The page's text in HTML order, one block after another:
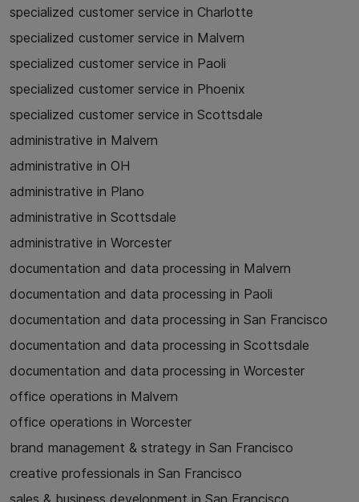
specialized customer service in Charlotte
specialized customer service in Malvern
specialized customer service in Paoli
specialized customer service in Phoenix
specialized customer service in Scottsdale
administrative in Malvern
administrative in OH
administrative in Plano
administrative in Scottsdale
administrative in Worcester
documentation and data processing in Malvern
documentation and data processing in Paoli
documentation and data processing in San Francisco
documentation and data processing in Scottsdale
documentation and data processing in Worcester
office operations in Malvern
office operations in Worcester
brand management & strategy in San Francisco
creative professionals in San Francisco
sales & business development in San Francisco